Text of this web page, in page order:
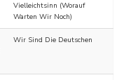
Vielleichtsinn (Worauf
Warten Wir Noch)
Wir Sind Die Deutschen